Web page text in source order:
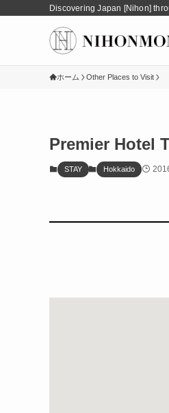
Discovering Japan [Nihon]
ホーム Other Places to Visit
Premier Hotel
STAY Hokkaido